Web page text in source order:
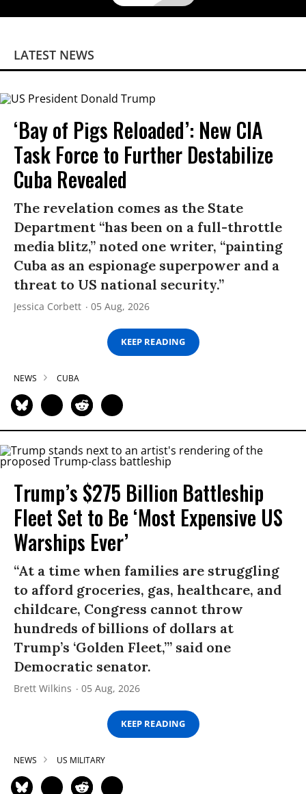
LATEST NEWS
‘Bay of Pigs Reloaded’: New CIA
Task Force to Further Destabilize
Cuba Revealed
The revelation comes as the State
Department “has been on a full-throttle
media blitz,” noted one writer, “painting
Cuba as an espionage superpower and a
threat to US national security.”
Jessica Corbett 05 Aug, 2026
KEEP READING
NEWS CUBA
Trump’s $275 Billion Battleship
Fleet Set to Be ‘Most Expensive US
Warships Ever’
“At a time when families are struggling
to afford groceries, gas, healthcare, and
childcare, Congress cannot throw
hundreds of billions of dollars at
Trump’s ‘Golden Fleet,’” said one
Democratic senator.
Brett Wilkins 05 Aug, 2026
KEEP READING
NEWS US MILITARY